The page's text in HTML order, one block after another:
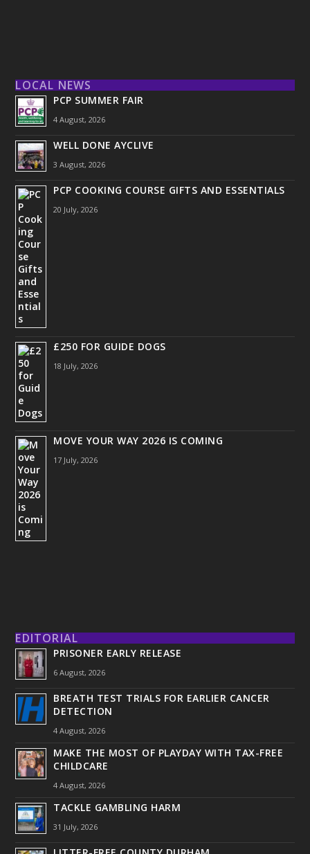
LOCAL NEWS
PCP SUMMER FAIR
4 August, 2026
WELL DONE AYCLIVE
3 August, 2026
PCP COOKING COURSE GIFTS AND ESSENTIALS
20 July, 2026
£250 FOR GUIDE DOGS
18 July, 2026
MOVE YOUR WAY 2026 IS COMING
17 July, 2026
EDITORIAL
PRISONER EARLY RELEASE
6 August, 2026
BREATH TEST TRIALS FOR EARLIER CANCER
DETECTION
4 August, 2026
MAKE THE MOST OF PLAYDAY WITH TAX-FREE
CHILDCARE
4 August, 2026
TACKLE GAMBLING HARM
31 July, 2026